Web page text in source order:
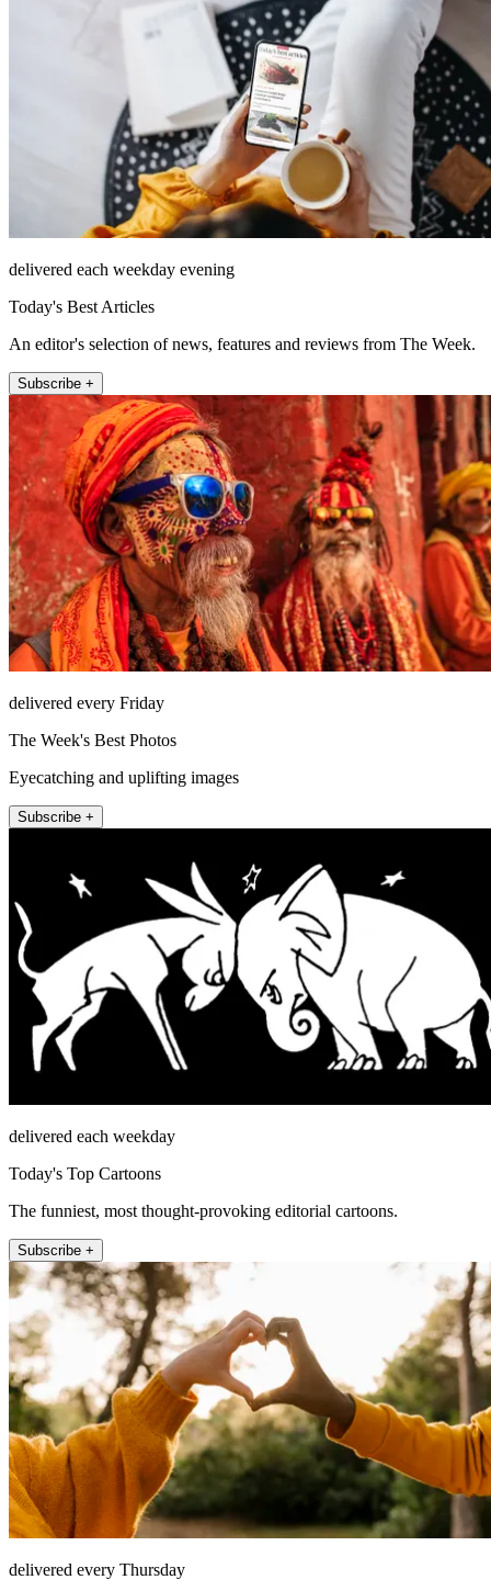
delivered each weekday evening
Today's Best Articles
An editor's selection of news, features and reviews from The Week.
Subscribe +
delivered every Friday
The Week's Best Photos
Eyecatching and uplifting images
Subscribe +
delivered each weekday
Today's Top Cartoons
The funniest, most thought-provoking editorial cartoons.
Subscribe +
delivered every Thursday